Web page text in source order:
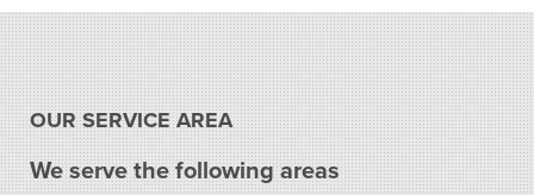
OUR SERVICE AREA
We serve the following areas